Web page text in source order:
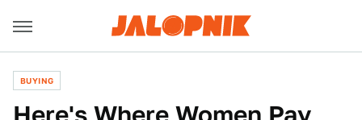
BUYING